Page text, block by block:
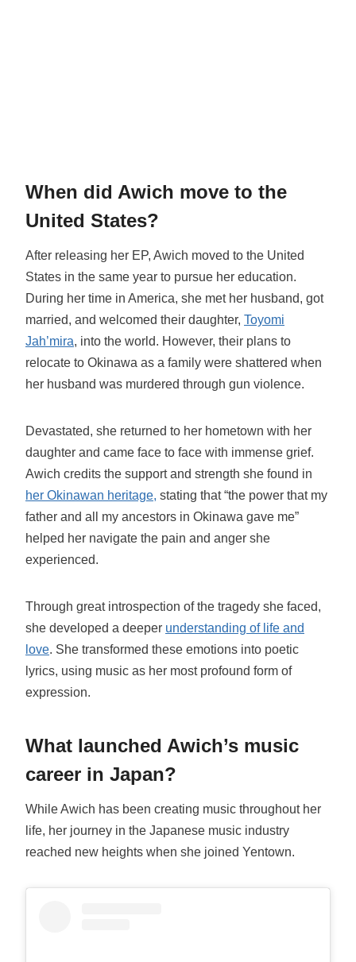
When did Awich move to the
United States?
After releasing her EP, Awich moved to the United
States in the same year to pursue her education.
During her time in America, she met her husband, got
married, and welcomed their daughter, Toyomi
Jah’mira, into the world. However, their plans to
relocate to Okinawa as a family were shattered when
her husband was murdered through gun violence.
Devastated, she returned to her hometown with her
daughter and came face to face with immense grief.
Awich credits the support and strength she found in
her Okinawan heritage, stating that “the power that my
father and all my ancestors in Okinawa gave me”
helped her navigate the pain and anger she
experienced.
Through great introspection of the tragedy she faced,
she developed a deeper understanding of life and
love. She transformed these emotions into poetic
lyrics, using music as her most profound form of
expression.
What launched Awich’s music
career in Japan?
While Awich has been creating music throughout her
life, her journey in the Japanese music industry
reached new heights when she joined Yentown.